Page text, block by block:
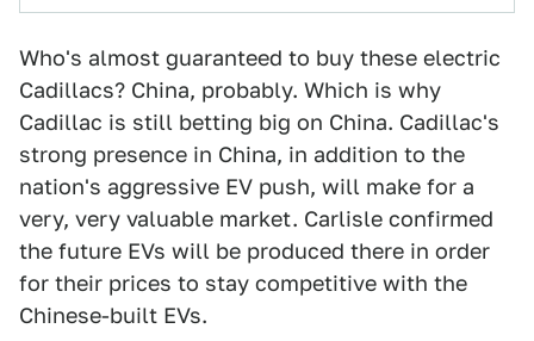
Who's almost guaranteed to buy these electric
Cadillacs? China, probably. Which is why
Cadillac is still betting big on China. Cadillac's
strong presence in China, in addition to the
nation's aggressive EV push, will make for a
very, very valuable market. Carlisle confirmed
the future EVs will be produced there in order
for their prices to stay competitive with the
Chinese-built EVs.